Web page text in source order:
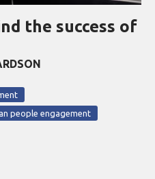
the success of
people engagement